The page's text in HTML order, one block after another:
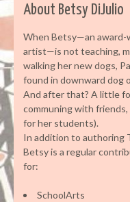
About Betsy DiJulio
When Betsy—an award-
artist—is not teaching,
walking her new dogs,
found in downward dog
And after that? A little
communing with
for her students).
In addition to authoring
Betsy is a regular
for:
SchoolArts